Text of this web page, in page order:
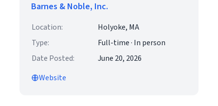
Barnes & Noble, Inc.
Location:
Holyoke, MA
Type:
Full-time · In person
Date Posted:
June 20, 2026
Website